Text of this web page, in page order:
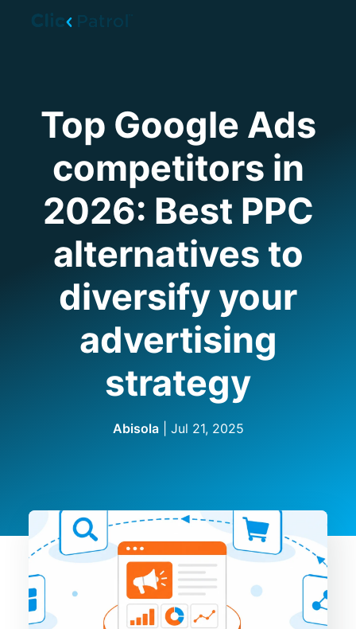
Top Google Ads
competitors in
2026: Best PPC
alternatives to
diversify your
advertising
strategy
Abisola| Jul 21, 2025